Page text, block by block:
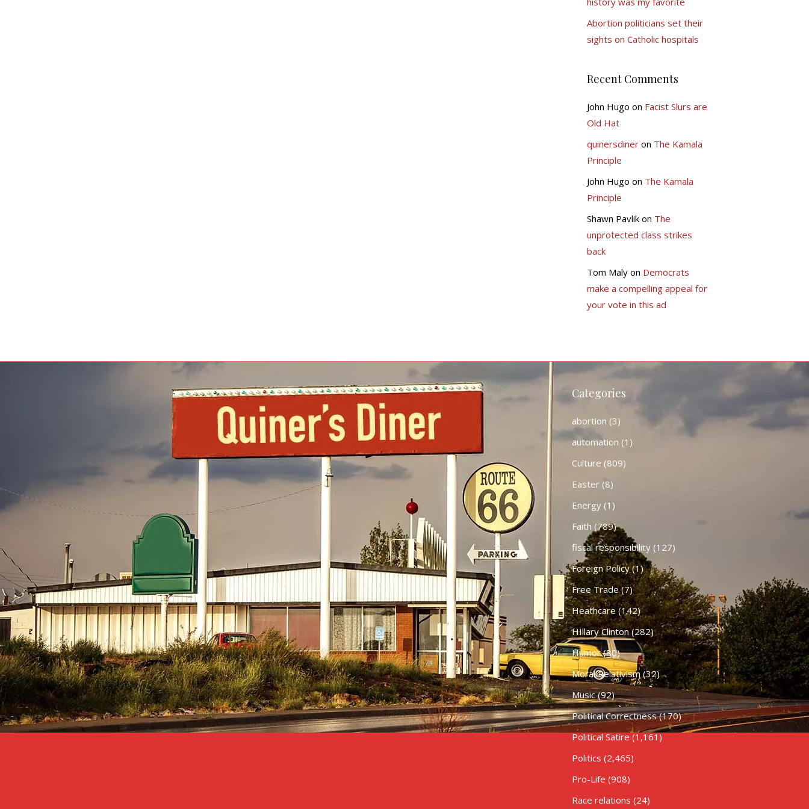
Abortion politicians set their
sights on Catholic hospitals
Recent Comments
John Hugo on Facist Slurs are
Old Hat
quinersdineron The Kamala
Principle
John Hugo on The Kamala
Principle
Shawn Pavlikon The
unprotected class strikes
back
Tom Malyon Democrats
make a compelling appeal for
your vote in this ad
Categories
abortion (3)
automation (1)
Culture (809)
Easter(8)
Energy(1)
Faith (789)
fiscal responsibility(127)
Foreign Policy(1)
Free Trade(7)
Heathcare (142)
HIllary Clinton(282)
Humor(80)
Moral Relativism(32)
Music(92)
Political Correctness(170)
Political Satire (1,161)
Politics (2,465)
Pro-Life (908)
Race relations (24)